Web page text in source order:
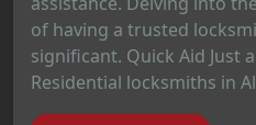
of having a trusted
significant. Quick Aid Just
Residential locksmiths in